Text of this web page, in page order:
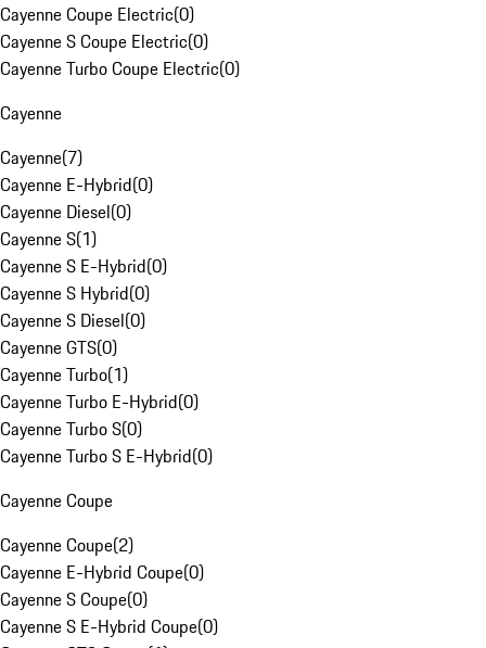
Cayenne Coupe Electric(0)
Cayenne S Coupe Electric(0)
Cayenne Turbo Coupe Electric(0)
Cayenne
Cayenne(7)
Cayenne E-Hybrid(0)
Cayenne Diesel(0)
Cayenne S(1)
Cayenne S E-Hybrid(0)
Cayenne S Hybrid(0)
Cayenne S Diesel(0)
Cayenne GTS(0)
Cayenne Turbo(1)
Cayenne Turbo E-Hybrid(0)
Cayenne Turbo S(0)
Cayenne Turbo S E-Hybrid(0)
Cayenne Coupe
Cayenne Coupe(2)
Cayenne E-Hybrid Coupe(0)
Cayenne S Coupe(0)
Cayenne S E-Hybrid Coupe(0)